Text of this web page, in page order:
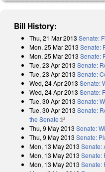
Bill History:
Thu, 21 Mar 2013 Senate:
Mon, 25 Mar 2013 Senate:
Mon, 25 Mar 2013 Senate:
Tue, 23 Apr 2013 Senate:
Tue, 23 Apr 2013 Senate:
Wed, 24 Apr 2013 Senate:
Wed, 24 Apr 2013 Senate:
Tue, 30 Apr 2013 Senate:
Tue, 30 Apr 2013 Senate:
the Senate(link is external)
Thu, 9 May 2013 Senate:
Thu, 9 May 2013 Senate:
Mon, 13 May 2013 Senate:
Mon, 13 May 2013 Senate:
Mon, 13 May 2013 Senate: